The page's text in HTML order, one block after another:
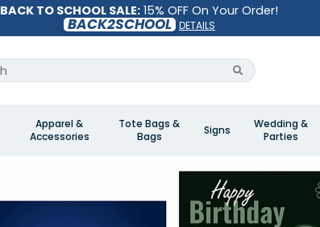
BACK TO SCHOOL SALE: 15% OFF On Your Order!
BACK2SCHOOL DETAILS
Apparel &
Accessories
Tote Bags &
Bags
Signs
Wedding &
Parties